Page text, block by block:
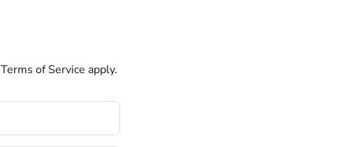
Terms of Service apply.